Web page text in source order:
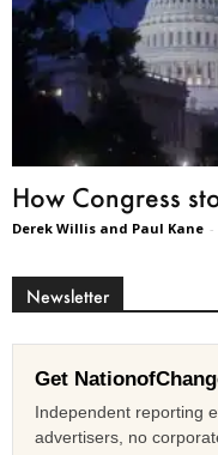
How Congress
Derek Willis and Paul Kane -
Newsletter
Get
Independent reporting
advertisers, no